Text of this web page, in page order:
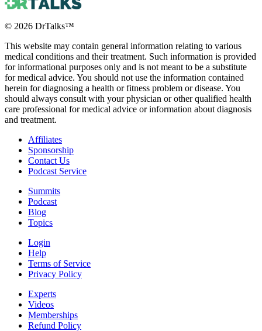
© 2026 DrTalks™
This website may contain general information relating to various
medical conditions and their treatment. Such information is provided
for informational purposes only and is not meant to be a substitute
for medical advice. You should not use the information contained
herein for diagnosing a health or fitness problem or disease. You
should always consult with your physician or other qualified health
care professional for medical advice or information about diagnosis
and treatment.
Affiliates
Sponsorship
Contact Us
Podcast Service
Summits
Podcast
Blog
Topics
Login
Help
Terms of Service
Privacy Policy
Experts
Videos
Memberships
Refund Policy